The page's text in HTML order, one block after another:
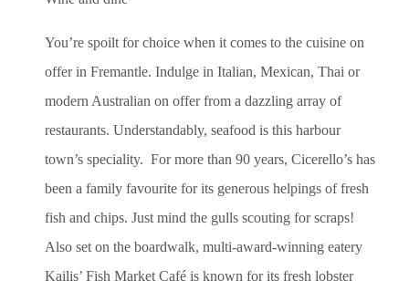
You’re spoilt for choice when it comes to the cuisine on
offer in Fremantle. Indulge in Italian, Mexican, Thai or
modern Australian on offer from a dazzling array of
restaurants. Understandably, seafood is this harbour
town’s speciality. For more than 90 years, Cicerello’s has
been a family favourite for its generous helpings of fresh
fish and chips. Just mind the gulls scouting for scraps!
Also set on the boardwalk, multi-award-winning eatery
Kailis’ Fish Market Café is known for its fresh lobster